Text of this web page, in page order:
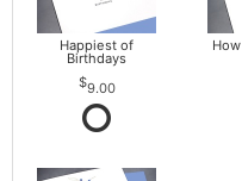
Happiest of
Birthdays
9.00